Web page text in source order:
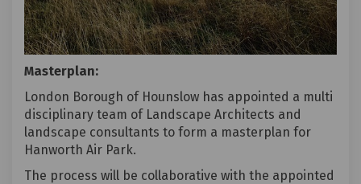
Masterplan:
London Borough of Hounslow has appointed a multi
disciplinary team of Landscape Architects and
landscape consultants to form a masterplan for
Hanworth Air Park.
The process will be collaborative with the appointed